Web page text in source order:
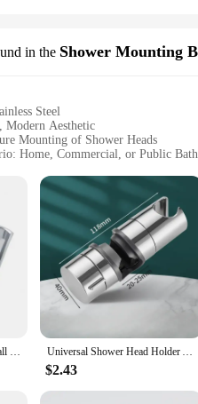
in the Shower Mounting
Steel
Modern Aesthetic
Mounting of Shower Heads
Home, Commercial, or Public
Rust-Resistant, Long-Lasting
stainless steel, these shower
a long-lasting and reliable
a clean and minimalist look.
looking to upgrade your
for quick and easy
or public settings, ensuring
ABS Shower Head Holder Wall Mounted Shower Rack Self-adhesive Adjustable Rotatable Handheld Bracket Bathroom Accessories Universal Shower Head Holder Adjustable 18~25mm ABS Chrome Shower Rail Holder Bathroom Accessories Shower Mounting Brackets
$2.43